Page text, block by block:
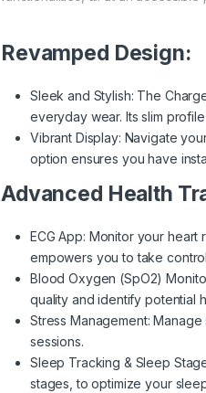
Revamped Design:
Sleek and Stylish: The
everyday wear. Its slim
Vibrant Display: Navigate
option ensures you have
Advanced Health
ECG App: Monitor your heart
empowers you to take
Blood Oxygen (SpO2)
quality and identify potential
Stress Management:
sessions.
Sleep Tracking & Sleep
stages, to optimize your